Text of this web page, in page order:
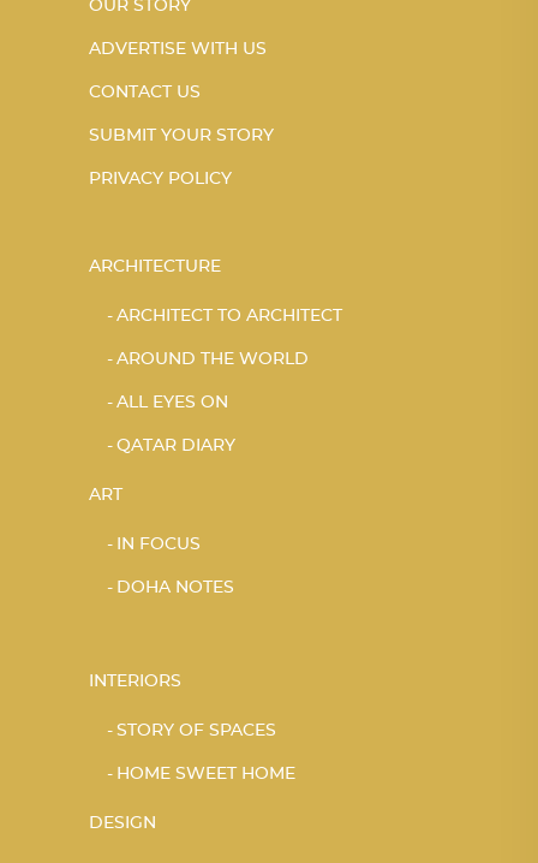
OUR STORY
ADVERTISE WITH US
CONTACT US
SUBMIT YOUR STORY
PRIVACY POLICY
ARCHITECTURE
ARCHITECT TO ARCHITECT
AROUND THE WORLD
ALL EYES ON
QATAR DIARY
ART
IN FOCUS
DOHA NOTES
INTERIORS
STORY OF SPACES
HOME SWEET HOME
DESIGN